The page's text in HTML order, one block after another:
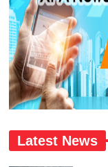
Latest News